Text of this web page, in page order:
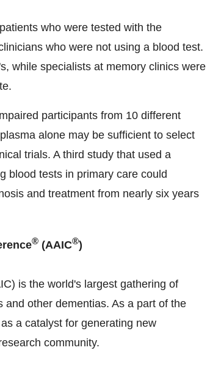
who were tested with the
who were not using a blood test.
while specialists at memory clinics were
participants from 10 different
alone may be sufficient to select
trials. A third study that used a
blood tests in primary care could
and treatment from nearly six years
® (AAIC®)
is the world's largest gathering of
other dementias. As a part of the
a catalyst for generating new
community.